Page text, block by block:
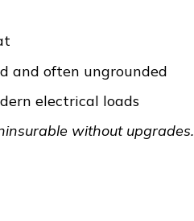
and often ungrounded
electrical loads
without upgrades.